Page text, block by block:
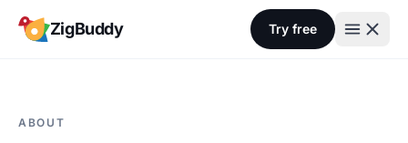
ZigBuddy Try free
ABOUT